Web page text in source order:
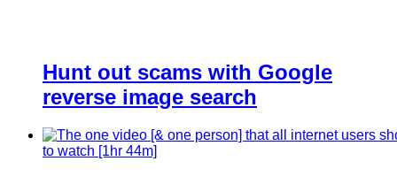
Hunt out scams with Google
reverse image search